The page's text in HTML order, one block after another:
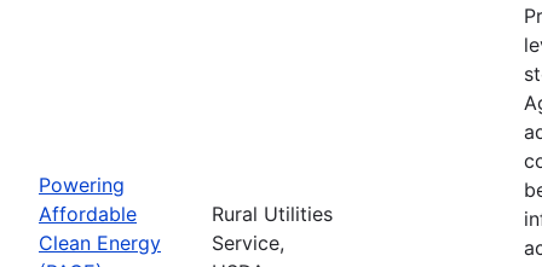
Powering
Affordable
Clean Energy
Rural Utilities
Service,